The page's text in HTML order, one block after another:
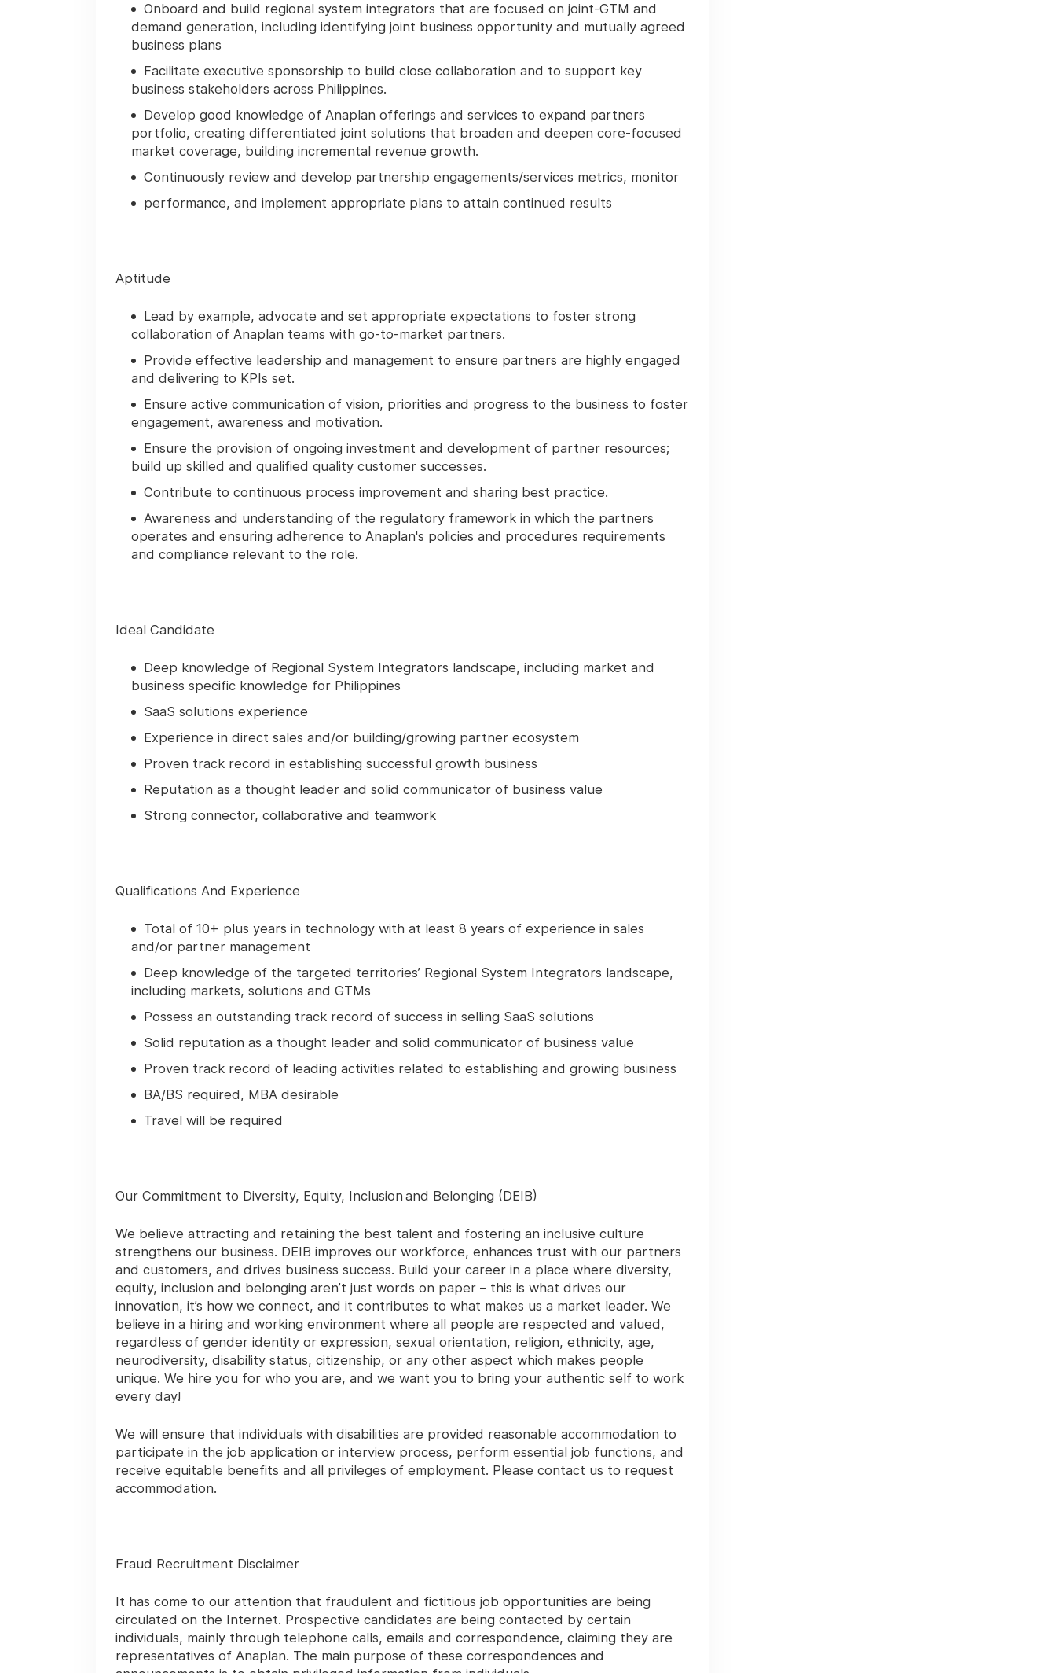
Onboard and build regional system integrators that are focused on joint-GTM and
demand generation, including identifying joint business opportunity and mutually agreed
business plans
Facilitate executive sponsorship to build close collaboration and to support key
business stakeholders across Philippines.
Develop good knowledge of Anaplan offerings and services to expand partners
portfolio, creating differentiated joint solutions that broaden and deepen core-focused
market coverage, building incremental revenue growth.
Continuously review and develop partnership engagements/services metrics, monitor
performance, and implement appropriate plans to attain continued results
Aptitude
Lead by example, advocate and set appropriate expectations to foster strong
collaboration of Anaplan teams with go-to-market partners.
Provide effective leadership and management to ensure partners are highly engaged
and delivering to KPIs set.
Ensure active communication of vision, priorities and progress to the business to foster
engagement, awareness and motivation.
Ensure the provision of ongoing investment and development of partner resources;
build up skilled and qualified quality customer successes.
Contribute to continuous process improvement and sharing best practice.
Awareness and understanding of the regulatory framework in which the partners
operates and ensuring adherence to Anaplan's policies and procedures requirements
and compliance relevant to the role.
Ideal Candidate
Deep knowledge of Regional System Integrators landscape, including market and
business specific knowledge for Philippines
SaaS solutions experience
Experience in direct sales and/or building/growing partner ecosystem
Proven track record in establishing successful growth business
Reputation as a thought leader and solid communicator of business value
Strong connector, collaborative and teamwork
Qualifications And Experience
Total of 10+ plus years in technology with at least 8 years of experience in sales
and/or partner management
Deep knowledge of the targeted territories’ Regional System Integrators landscape,
including markets, solutions and GTMs
Possess an outstanding track record of success in selling SaaS solutions
Solid reputation as a thought leader and solid communicator of business value
Proven track record of leading activities related to establishing and growing business
BA/BS required, MBA desirable
Travel will be required
Our Commitment to Diversity, Equity, Inclusion and Belonging (DEIB)
We believe attracting and retaining the best talent and fostering an inclusive culture
strengthens our business. DEIB improves our workforce, enhances trust with our partners
and customers, and drives business success. Build your career in a place where diversity,
equity, inclusion and belonging aren’t just words on paper – this is what drives our
innovation, it’s how we connect, and it contributes to what makes us a market leader. We
believe in a hiring and working environment where all people are respected and valued,
regardless of gender identity or expression, sexual orientation, religion, ethnicity, age,
neurodiversity, disability status, citizenship, or any other aspect which makes people
unique. We hire you for who you are, and we want you to bring your authentic self to work
every day!
We will ensure that individuals with disabilities are provided reasonable accommodation to
participate in the job application or interview process, perform essential job functions, and
receive equitable benefits and all privileges of employment. Please contact us to request
accommodation.
Fraud Recruitment Disclaimer
It has come to our attention that fraudulent and fictitious job opportunities are being
circulated on the Internet. Prospective candidates are being contacted by certain
individuals, mainly through telephone calls, emails and correspondence, claiming they are
representatives of Anaplan. The main purpose of these correspondences and